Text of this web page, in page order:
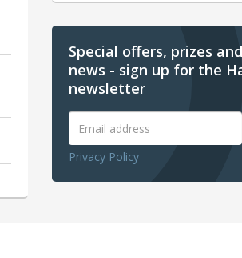
Special offers, prizes
news - sign up for the
newsletter
Privacy Policy